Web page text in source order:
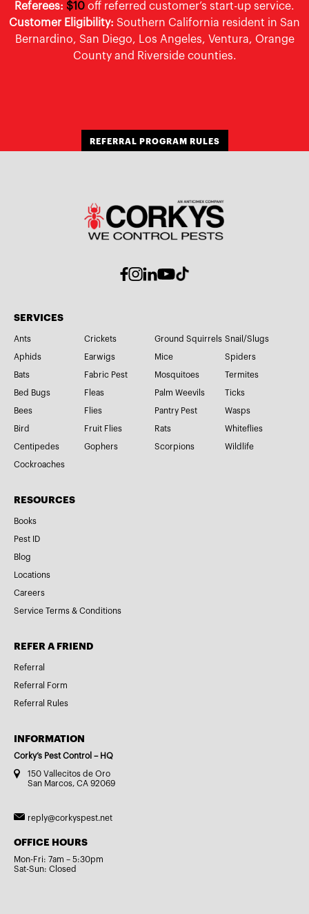
Referees: $10 off referred customer’s start-up service.
Customer Eligibility: Southern California resident in San
Bernardino, San Diego, Los Angeles, Ventura, Orange
County and Riverside counties.
REFERRAL PROGRAM RULES
SERVICES
Ants
Aphids
Bats
Bed Bugs
Bees
Bird
Centipedes
Cockroaches
Crickets
Earwigs
Fabric Pest
Fleas
Flies
Fruit Flies
Gophers
Ground Squirrels
Mice
Mosquitoes
Palm Weevils
Pantry Pest
Rats
Scorpions
Snail/Slugs
Spiders
Termites
Ticks
Wasps
Whiteflies
Wildlife
RESOURCES
Books
Pest ID
Blog
Locations
Careers
Service Terms & Conditions
REFER A FRIEND
Referral
Referral Form
Referral Rules
INFORMATION
Corky’s Pest Control – HQ
150 Vallecitos de Oro
San Marcos, CA 92069
reply@corkyspest.net
OFFICE HOURS
Mon-Fri: 7am – 5:30pm
Sat-Sun: Closed